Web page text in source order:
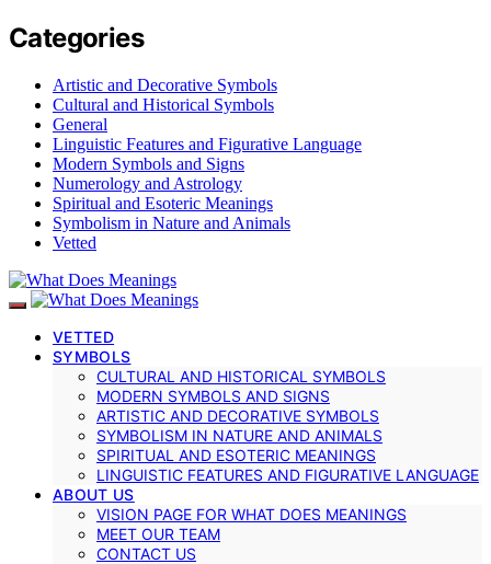
Categories
Artistic and Decorative Symbols
Cultural and Historical Symbols
General
Linguistic Features and Figurative Language
Modern Symbols and Signs
Numerology and Astrology
Spiritual and Esoteric Meanings
Symbolism in Nature and Animals
Vetted
VETTED
SYMBOLS
CULTURAL AND HISTORICAL SYMBOLS
MODERN SYMBOLS AND SIGNS
ARTISTIC AND DECORATIVE SYMBOLS
SYMBOLISM IN NATURE AND ANIMALS
SPIRITUAL AND ESOTERIC MEANINGS
LINGUISTIC FEATURES AND FIGURATIVE LANGUAGE
ABOUT US
VISION PAGE FOR WHAT DOES MEANINGS
MEET OUR TEAM
CONTACT US